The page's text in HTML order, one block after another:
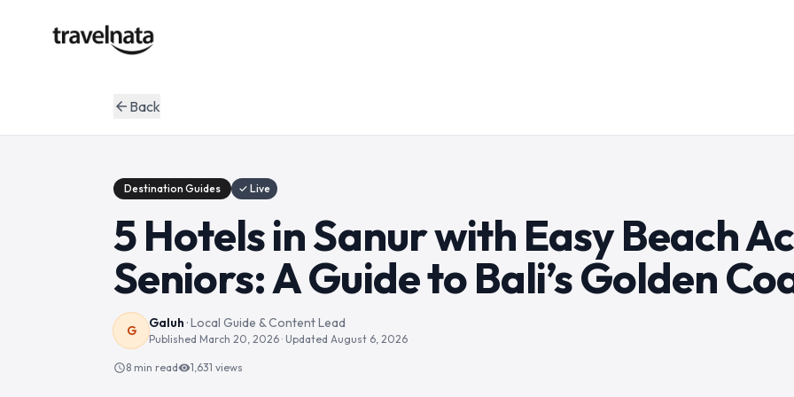
arrow_back Back
Destination Guides ✓ Live
5 Hotels in Sanur with Easy Beach
Seniors: A Guide to Bali’s Golden
G Galuh ·Local Guide & Content Lead
Published March 20, 2026 · Updated August 6, 2026
schedule8 min readvisibility1,631 views